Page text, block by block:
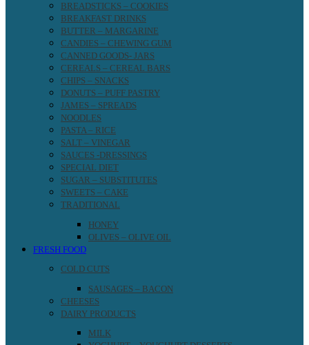
BREADSTICKS – COOKIES
BREAKFAST DRINKS
BUTTER – MARGARINE
CANDIES – CHEWING GUM
CANNED GOODS- JARS
CEREALS – CEREAL BARS
CHIPS – SNACKS
DONUTS – PUFF PASTRY
JAMES – SPREADS
NOODLES
PASTA – RICE
SALT – VINEGAR
SAUCES -DRESSINGS
SPECIAL DIET
SUGAR – SUBSTITUTES
SWEETS – CAKE
TRADITIONAL
HONEY
OLIVES – OLIVE OIL
FRESH FOOD
COLD CUTS
SAUSAGES – BACON
CHEESES
DAIRY PRODUCTS
MILK